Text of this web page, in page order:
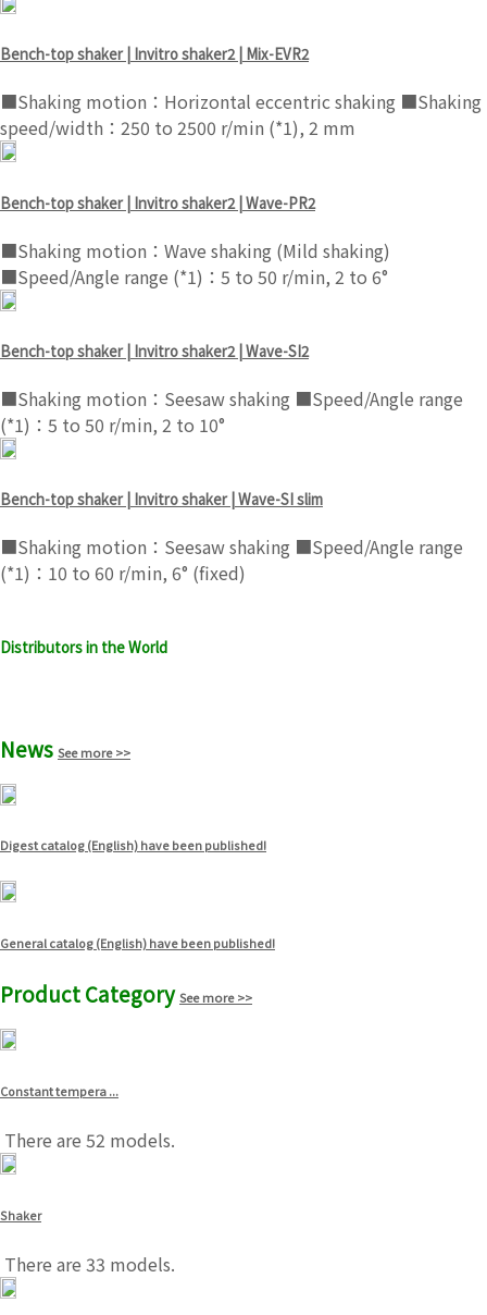
Bench-top shaker | Invitro shaker2 | Mix-EVR2
■Shaking motion：Horizontal eccentric shaking ■Shaking
speed/width：250 to 2500 r/min (*1), 2 mm
Bench-top shaker | Invitro shaker2 | Wave-PR2
■Shaking motion：Wave shaking (Mild shaking)
■Speed/Angle range (*1)：5 to 50 r/min, 2 to 6°
Bench-top shaker | Invitro shaker2 | Wave-SI2
■Shaking motion：Seesaw shaking ■Speed/Angle range
(*1)：5 to 50 r/min, 2 to 10°
Bench-top shaker | Invitro shaker | Wave-SI slim
■Shaking motion：Seesaw shaking ■Speed/Angle range
(*1)：10 to 60 r/min, 6° (fixed)
Distributors in the World
News See more >>
Digest catalog (English) have been published!
General catalog (English) have been published!
Product CategorySee more >>
Constant tempera ...
There are 52 models.
Shaker
There are 33 models.